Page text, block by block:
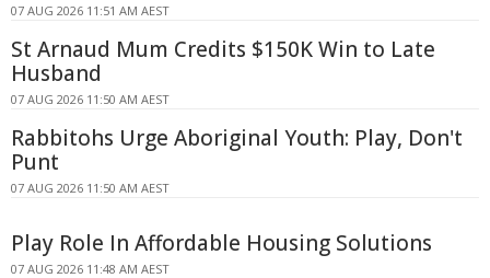
07 AUG 2026 11:51 AM AEST
St Arnaud Mum Credits $150K Win to Late
Husband
07 AUG 2026 11:50 AM AEST
Rabbitohs Urge Aboriginal Youth: Play, Don't
Punt
07 AUG 2026 11:50 AM AEST
Play Role In Affordable Housing Solutions
07 AUG 2026 11:48 AM AEST